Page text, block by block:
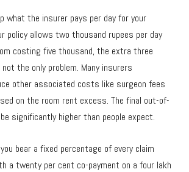
what the insurer pays per day for your
policy allows two thousand rupees per day
costing five thousand, the extra three
the only problem. Many insurers
other associated costs like surgeon fees
on the room rent excess. The final out-of-
significantly higher than people expect.
bear a fixed percentage of every claim
a twenty per cent co-payment on a four lakh